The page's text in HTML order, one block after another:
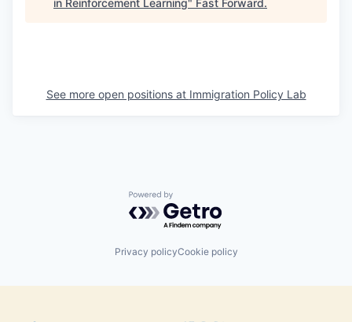
in Reinforcement Learning" Fast Forward.
See more open positions at Immigration Policy Lab
Powered by Getro.com
Privacy policyCookie policy